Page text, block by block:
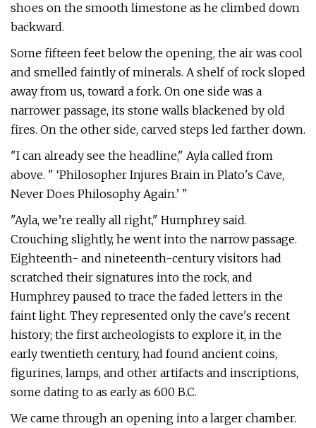
shoes on the smooth limestone as he climbed down
backward.
Some fifteen feet below the opening, the air was cool
and smelled faintly of minerals. A shelf of rock sloped
away from us, toward a fork. On one side was a
narrower passage, its stone walls blackened by old
fires. On the other side, carved steps led farther down.
"I can already see the headline," Ayla called from
above. " ‘Philosopher Injures Brain in Plato's Cave,
Never Does Philosophy Again.’ "
"Ayla, we’re really all right," Humphrey said.
Crouching slightly, he went into the narrow passage.
Eighteenth- and nineteenth-century visitors had
scratched their signatures into the rock, and
Humphrey paused to trace the faded letters in the
faint light. They represented only the cave's recent
history; the first archeologists to explore it, in the
early twentieth century, had found ancient coins,
figurines, lamps, and other artifacts and inscriptions,
some dating to as early as 600 B.C.
We came through an opening into a larger chamber.